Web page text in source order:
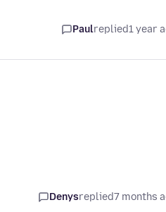
Paulreplied1 year
Denysreplied7 months